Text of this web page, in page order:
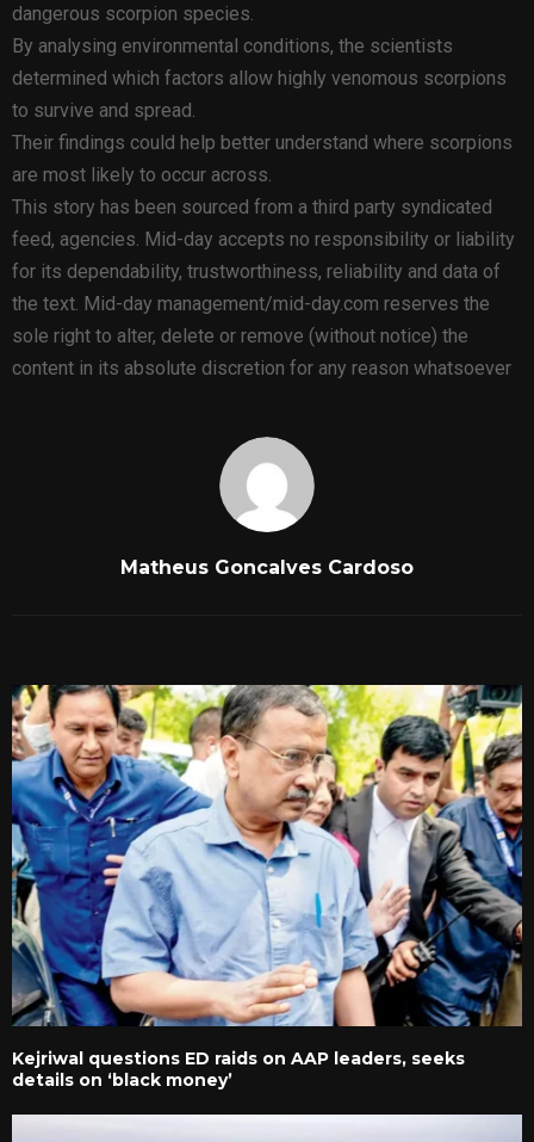
dangerous scorpion species.
By analysing environmental conditions, the scientists
determined which factors allow highly venomous scorpions
to survive and spread.
Their findings could help better understand where scorpions
are most likely to occur across.
This story has been sourced from a third party syndicated
feed, agencies. Mid-day accepts no responsibility or liability
for its dependability, trustworthiness, reliability and data of
the text. Mid-day management/mid-day.com reserves the
sole right to alter, delete or remove (without notice) the
content in its absolute discretion for any reason whatsoever
Matheus Goncalves Cardoso
Kejriwal questions ED raids on AAP leaders, seeks
details on ‘black money’